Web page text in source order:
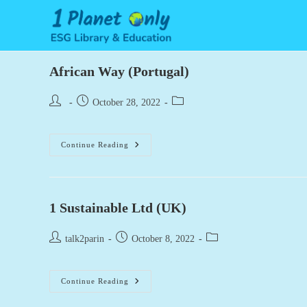
African Way (Portugal)
Post
Post October 28, 2022
Post
Continue Reading
African
Way
1 Sustainable Ltd (UK)
Post talk2parin
Post October 8, 2022
Post
Continue Reading
Sustainable